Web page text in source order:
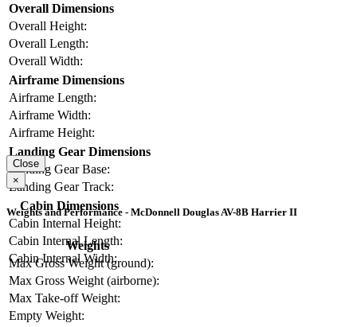
Overall Dimensions
Overall Height:
Overall Length:
Overall Width:
Airframe Dimensions
Airframe Length:
Airframe Width:
Airframe Height:
Landing Gear Dimensions
Landing Gear Base:
Landing Gear Track:
Cabin Dimensions
Cabin Internal Height:
Cabin Internal Length:
Cabin Internal Width:
Close
×
Weights and Performance - McDonnell Douglas AV-8B Harrier II
Weights
Max Gross Weight (ground):
Max Gross Weight (airborne):
Max Take-off Weight:
Empty Weight: